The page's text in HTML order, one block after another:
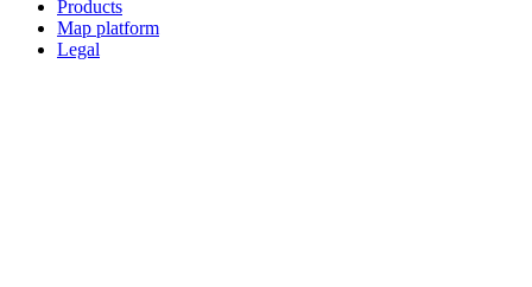
Products
Map platform
Legal